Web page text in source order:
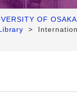
OF OSAKA
>